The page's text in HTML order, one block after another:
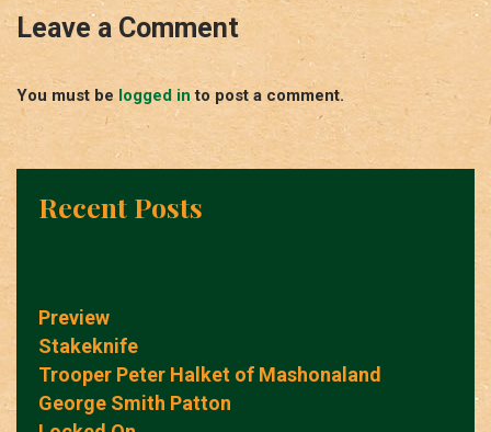
Leave a Comment
You must be logged in to post a comment.
Recent Posts
Preview
Stakeknife
Trooper Peter Halket of Mashonaland
George Smith Patton